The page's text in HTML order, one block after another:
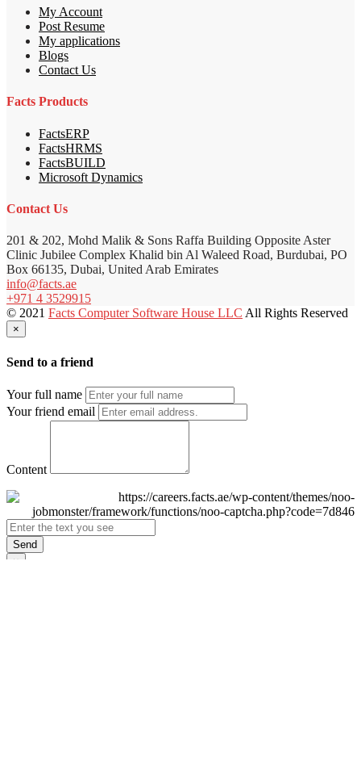
My Account
Post Resume
My applications
Blogs
Contact Us
Facts Products
FactsERP
FactsHRMS
FactsBUILD
Microsoft Dynamics
Contact Us
201 & 202, Mohd Malik & Sons Raffa Building Opposite Aster
Clinic Jubilee Complex Khalid bin Al Waleed Road, Burdubai, PO
Box 66135, Dubai, United Arab Emirates
info@facts.ae
+971 4 3529915
© 2021 Facts Computer Software House LLC All Rights Reserved
×
Send to a friend
Your full name
Your friend email
Content
Send
×